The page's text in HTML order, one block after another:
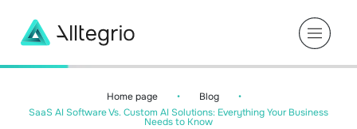
Main
Home page • Blog
•
SaaS AI Software Vs. Custom AI Solutions: Everything Your Business
Needs to Know